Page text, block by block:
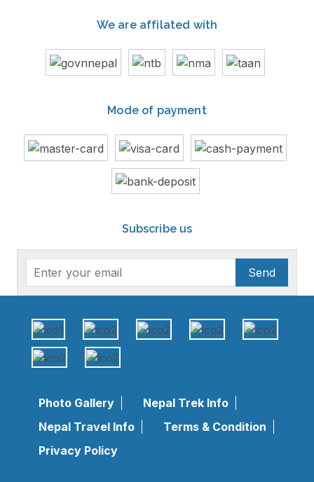
We are affilated with
Mode of payment
Subscribe us
Send
Photo Gallery
Nepal Trek Info
Nepal Travel Info
Terms & Condition
Privacy Policy